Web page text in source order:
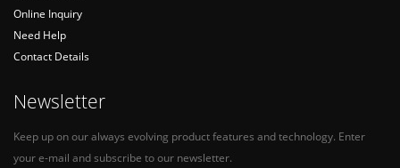
Online Inquiry
Need Help
Contact Details
Newsletter
Keep up on our always evolving product features and technology. Enter
your e-mail and subscribe to our newsletter.